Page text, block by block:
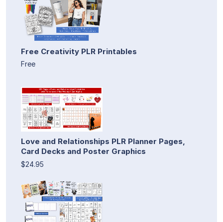
Free Creativity PLR Printables
Free
Love and Relationships PLR Planner Pages,
Card Decks and Poster Graphics
$24.95